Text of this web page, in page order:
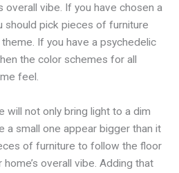
overall vibe. If you have chosen a
should pick pieces of furniture
If you have a psychedelic
the color schemes for all
feel.
will not only bring light to a dim
a small one appear bigger than it
of furniture to follow the floor
overall vibe. Adding that